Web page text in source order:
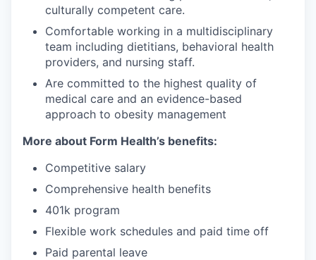
culturally competent care.
Comfortable working in a multidisciplinary
team including dietitians, behavioral health
providers, and nursing staff.
Are committed to the highest quality of
medical care and an evidence-based
approach to obesity management
More about Form Health’s benefits:
Competitive salary
Comprehensive health benefits
401k program
Flexible work schedules and paid time off
Paid parental leave